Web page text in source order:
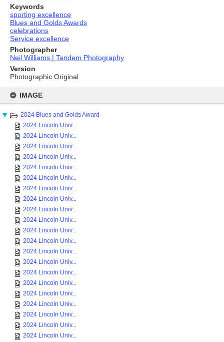
content
IMAGE
2024 Blues and Golds Award
2024 Lincoln Univ...
2024 Lincoln Univ...
2024 Lincoln Univ...
2024 Lincoln Univ...
2024 Lincoln Univ...
2024 Lincoln Univ...
2024 Lincoln Univ...
2024 Lincoln Univ...
2024 Lincoln Univ...
2024 Lincoln Univ...
2024 Lincoln Univ...
2024 Lincoln Univ...
2024 Lincoln Univ...
2024 Lincoln Univ...
2024 Lincoln Univ...
2024 Lincoln Univ...
2024 Lincoln Univ...
2024 Lincoln Univ...
2024 Lincoln Univ...
2024 Lincoln Univ...
2024 Lincoln Univ...
Keywords
sporting excellence
Blues and Golds Awards
celebrations
Service excellence
Photographer
Neil Williams | Tandem Photography
Version
Photographic Original